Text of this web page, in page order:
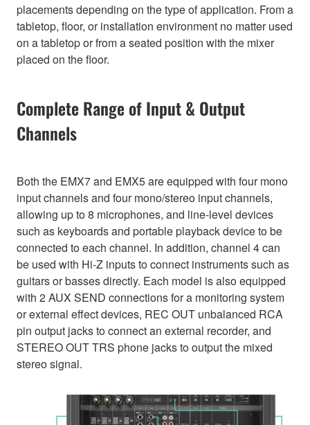
placements depending on the type of application. From a
tabletop, floor, or installation environment no matter used
on a tabletop or from a seated position with the mixer
placed on the floor.
Complete Range of Input & Output
Channels
Both the EMX7 and EMX5 are equipped with four mono
input channels and four mono/stereo input channels,
allowing up to 8 microphones, and line-level devices
such as keyboards and portable playback device to be
connected to each channel. In addition, channel 4 can
be used with Hi-Z inputs to connect instruments such as
guitars or basses directly. Each model is also equipped
with 2 AUX SEND connections for a monitoring system
or external effect devices, REC OUT unbalanced RCA
pin output jacks to connect an external recorder, and
STEREO OUT TRS phone jacks to output the mixed
stereo signal.